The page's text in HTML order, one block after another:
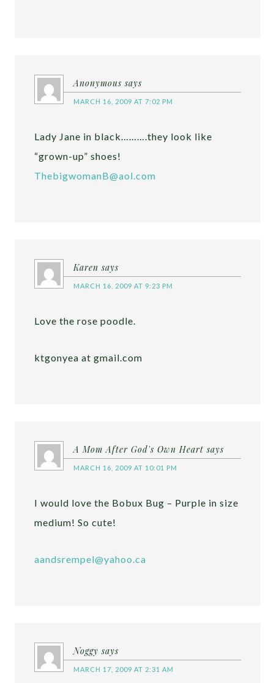
Anonymous says
MARCH 16, 2009 AT 7:02 PM
Lady Jane in black……….they look like
“grown-up” shoes!
ThebigwomanB@aol.com
Karen says
MARCH 16, 2009 AT 9:23 PM
Love the rose poodle.
ktgonyea at gmail.com
A Mom After God's Own Heart says
MARCH 16, 2009 AT 10:01 PM
I would love the Bobux Bug – Purple in size
medium! So cute!
aandsrempel@yahoo.ca
Noggy says
MARCH 17, 2009 AT 2:31 AM